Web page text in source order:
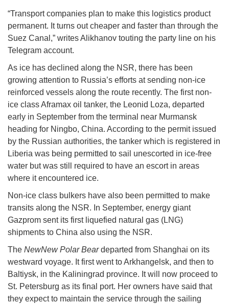
“Transport companies plan to make this logistics product
permanent. It turns out cheaper and faster than through the
Suez Canal,” writes Alikhanov touting the party line on his
Telegram account.
As ice has declined along the NSR, there has been
growing attention to Russia’s efforts at sending non-ice
reinforced vessels along the route recently. The first non-
ice class Aframax oil tanker, the Leonid Loza, departed
early in September from the terminal near Murmansk
heading for Ningbo, China. According to the permit issued
by the Russian authorities, the tanker which is registered in
Liberia was being permitted to sail unescorted in ice-free
water but was still required to have an escort in areas
where it encountered ice.
Non-ice class bulkers have also been permitted to make
transits along the NSR. In September, energy giant
Gazprom sent its first liquefied natural gas (LNG)
shipments to China also using the NSR.
The NewNew Polar Beardeparted from Shanghai on its
westward voyage. It first went to Arkhangelsk, and then to
Baltiysk, in the Kaliningrad province. It will now proceed to
St. Petersburg as its final port. Her owners have said that
they expect to maintain the service through the sailing